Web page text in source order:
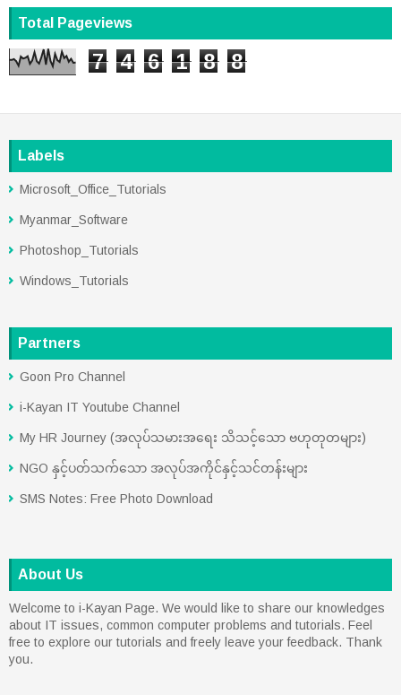
Total Pageviews
7 4 6 1 8 8
Labels
Microsoft_Office_Tutorials
Myanmar_Software
Photoshop_Tutorials
Windows_Tutorials
Partners
Goon Pro Channel
i-Kayan IT Youtube Channel
My HR Journey (အလုပ်သမားအရေး သိသင့်သော ဗဟုတုတများ)
NGO နှင့်ပတ်သက်သော အလုပ်အကိုင်နှင့်သင်တန်းများ
SMS Notes: Free Photo Download
About Us
Welcome to i-Kayan Page. We would like to share our knowledges
about IT issues, common computer problems and tutorials. Feel
free to explore our tutorials and freely leave your feedback. Thank
you.